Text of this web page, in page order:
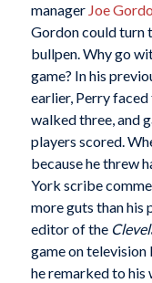
manager Joe
Gordon could turn
bullpen. Why go
game? In his
earlier, Perry
walked three, and
players scored.
because he threw
York scribe
more guts than his
editor of the
game on television
he remarked to his